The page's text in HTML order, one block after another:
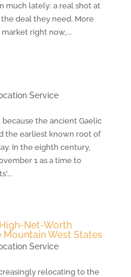
much lately: a real shot at
deal they need. More
right now,...
Service
the ancient Gaelic
the earliest known root of
In the eighth century,
1 as a time to
Net-Worth
Mountain West States
Service
relocating to the